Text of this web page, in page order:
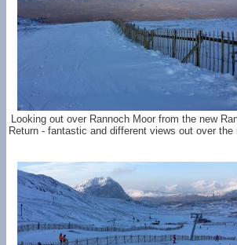
Looking out over Rannoch Moor from the new
Return - fantastic and different views out over the